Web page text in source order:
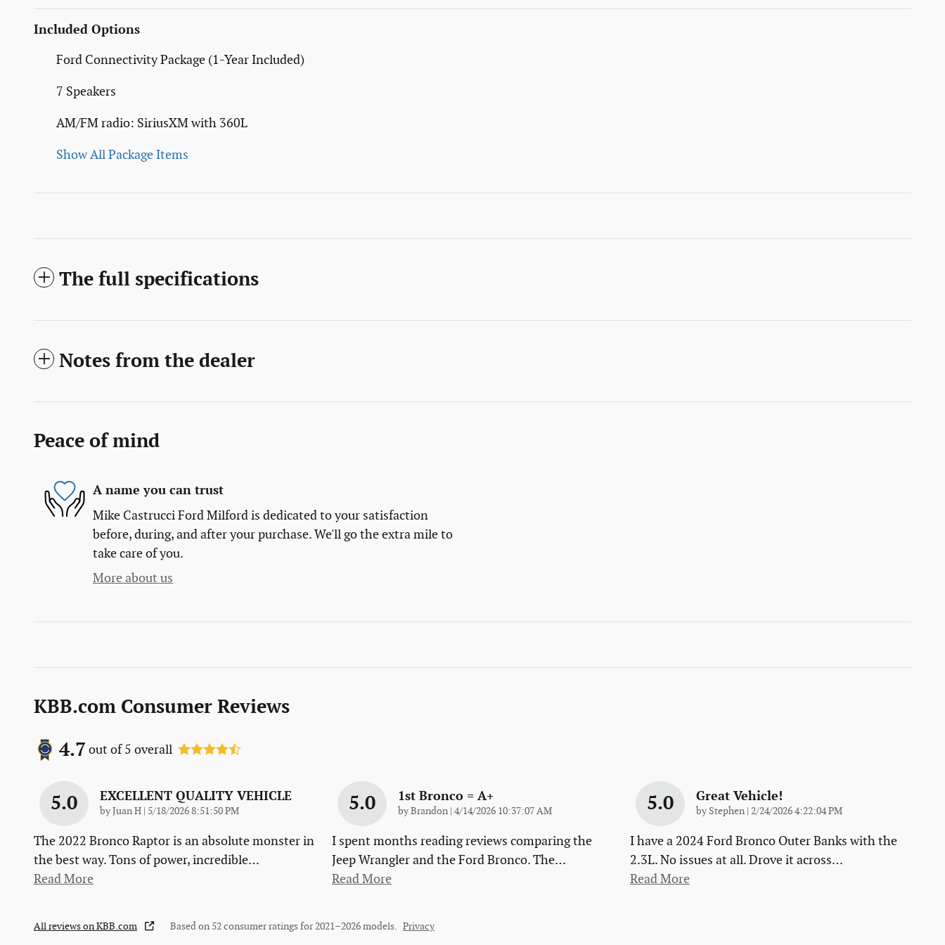
Included Options
Ford Connectivity Package (1-Year Included)
7 Speakers
AM/FM radio: SiriusXM with 360L
Show All Package Items
The full specifications
Notes from the dealer
Peace of mind
A name you can trust
Mike Castrucci Ford Milford is dedicated to your satisfaction
before, during, and after your purchase. We'll go the extra mile to
take care of you.
More about us
KBB.com Consumer Reviews
4.7 out of5 overall
5.0 EXCELLENT QUALITY VEHICLE
byJuan H on
5/18/2026 8:51:50 PM
The 2022 Bronco Raptor is an absolute monster in
the best way. Tons of power, incredible…
Read More
5.0 1st Bronco = A+
byBrandon on
4/14/2026 10:37:07 AM
I spent months reading reviews comparing the
Jeep Wrangler and the Ford Bronco. The…
Read More
5.0 Great Vehicle!
by Stephen on
2/24/2026 4:22:04 PM
I have a 2024 Ford Bronco Outer Banks with the
2.3L. No issues at all. Drove it across…
Read More
All reviews on KBB.com Based on 52 consumer ratings for 2021–2026 models. Privacy